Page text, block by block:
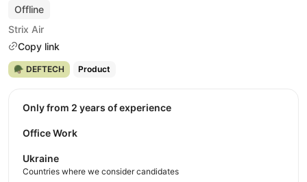
Offline
Strix Air
Copy link
🪖 DEFTECH Product
Only from 2 years of experience
Office Work
Ukraine
Countries where we consider candidates